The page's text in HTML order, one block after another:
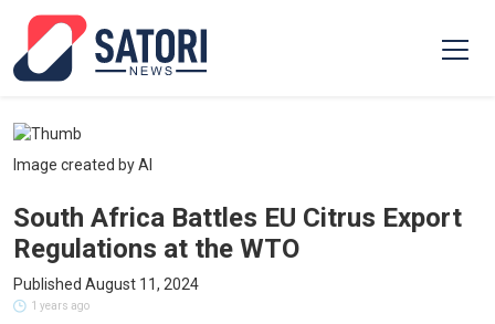
Image created by AI
South Africa Battles EU Citrus Export
Regulations at the WTO
Published August 11, 2024
1 years ago